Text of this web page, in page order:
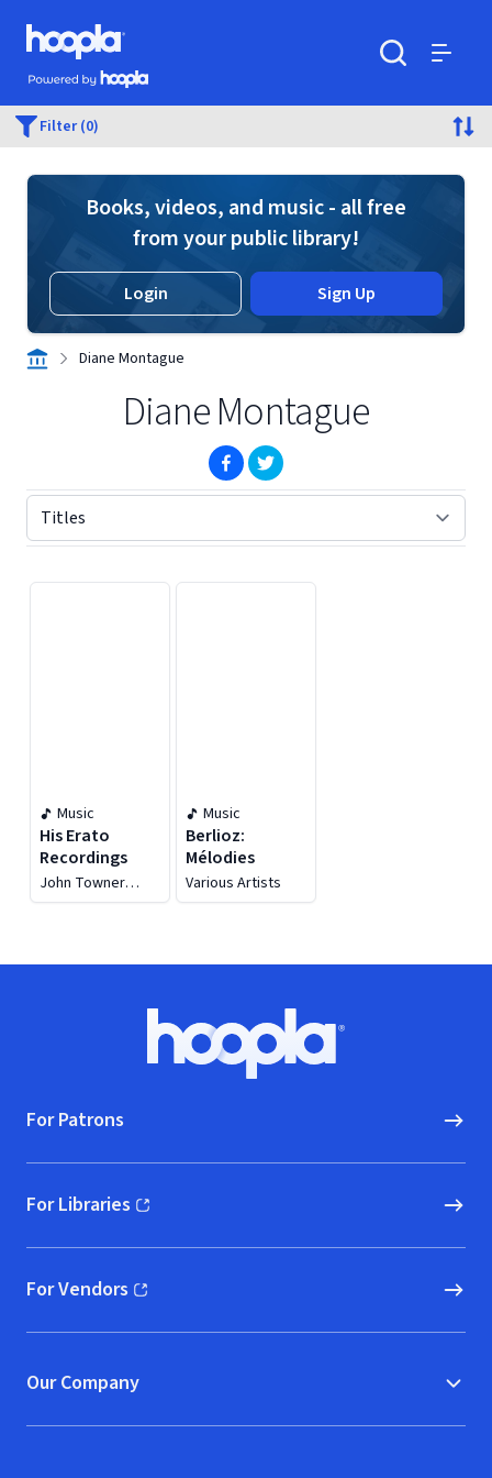
Skip to main content
Hoopla logo
Powered by Hoopla
Filter (0)
Books, videos, and music - all free
from your public library!
Login Sign Up
Diane Montague
Diane Montague
(opens in new window)
(opens in new window)
Music
His Erato
Recordings
John Towner
Williams
Music
Berlioz:
Mélodies
Various Artists
Hoopla logo, Go to homepage
For Patrons
For Libraries
(opens in new window)
For Vendors
(opens in new window)
Our Company